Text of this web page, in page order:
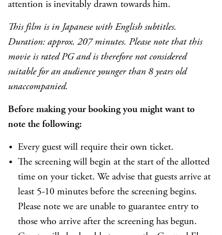
attention is inevitably drawn towards him.
This film is in Japanese with English subtitles.
Duration: approx. 207 minutes. Please note that this
movie is rated PG and is therefore not considered
suitable for an audience younger than 8 years old
unaccompanied.
Before making your booking you might want to
note the following:
Every guest will require their own ticket.
The screening will begin at the start of the allotted
time on your ticket. We advise that guests arrive at
least 5-10 minutes before the screening begins.
Please note we are unable to guarantee entry to
those who arrive after the screening has begun.